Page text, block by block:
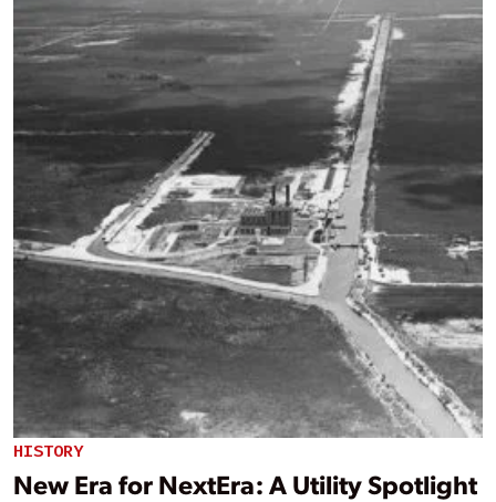
HISTORY
New Era for NextEra: A Utility Spotlight